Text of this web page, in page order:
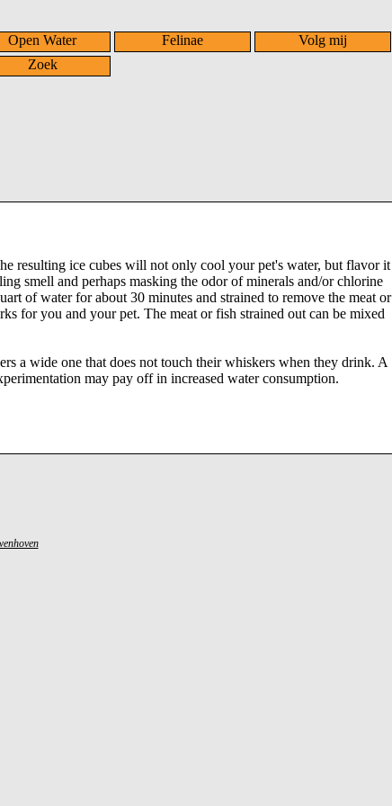
Open Water Felinae
Volg mij
Zoek
resulting ice cubes will not only cool your pet's water, but flavor it
smell and perhaps masking the odor of minerals and/or chlorine
of water for about 30 minutes and strained to remove the meat or
for you and your pet. The meat or fish strained out can be mixed
a wide one that does not touch their whiskers when they drink. A
may pay off in increased water consumption.